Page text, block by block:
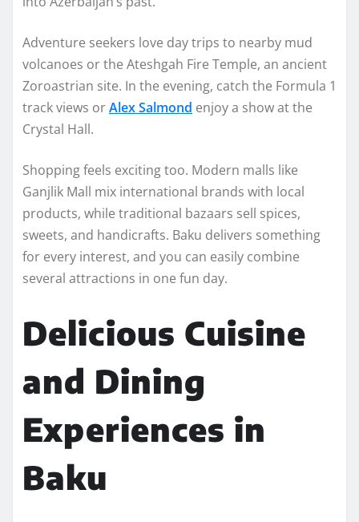
Adventure seekers love day trips to nearby mud
volcanoes or the Ateshgah Fire Temple, an ancient
Zoroastrian site. In the evening, catch the Formula 1
track views orAlex Salmond enjoy a show at the
Crystal Hall.
Shopping feels exciting too. Modern malls like
Ganjlik Mall mix international brands with local
products, while traditional bazaars sell spices,
sweets, and handicrafts. Baku delivers something
for every interest, and you can easily combine
several attractions in one fun day.
Delicious Cuisine
and Dining
Experiences in
Baku